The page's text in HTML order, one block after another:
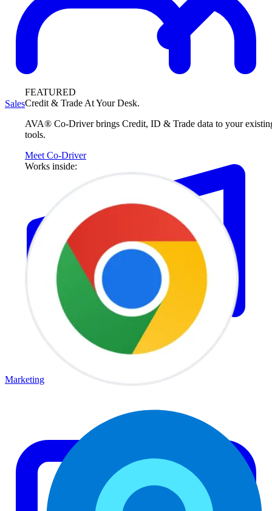
FEATURED
Credit & Trade At Your Desk.
AVA® Co-Driver brings Credit, ID & Trade data to your
tools.
Meet Co-Driver
Works inside:
Sales
Marketing